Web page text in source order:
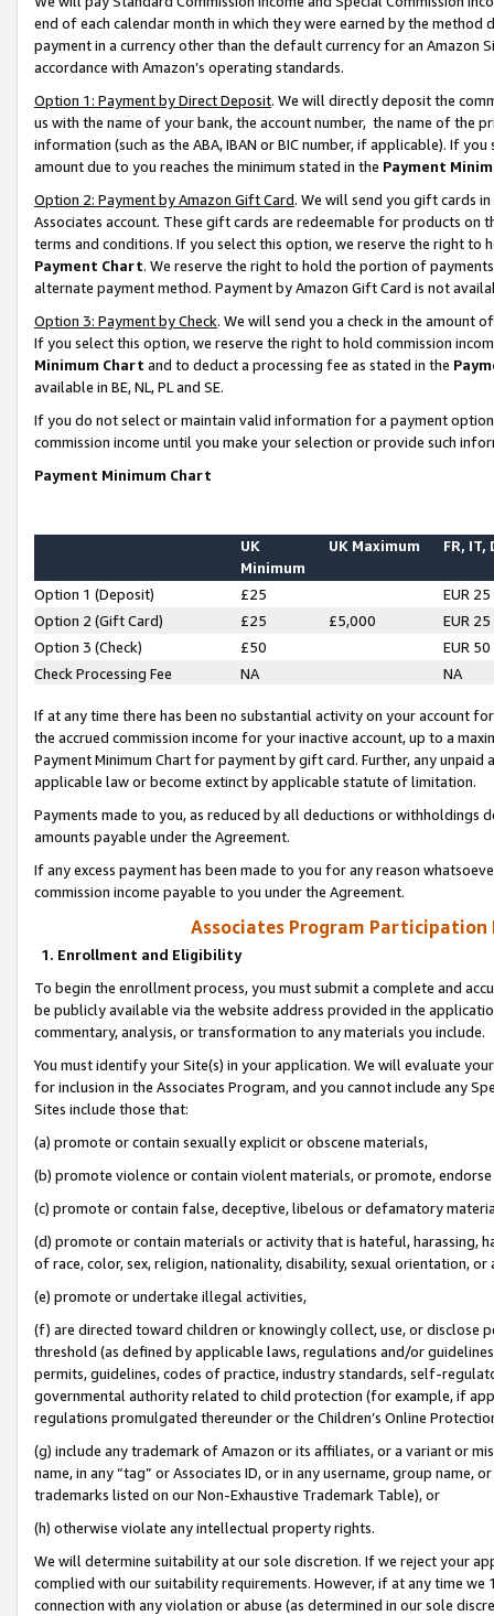
end of each calendar month in which they were earned by the
payment in a currency other than the default currency for an Amazon
accordance with Amazon’s operating standards.
Option 1: Payment by Direct Deposit. We will directly deposit the
us with the name of your bank, the account number, the name of the
information (such as the ABA, IBAN or BIC number, if applicable). If
amount due to you reaches the minimum stated in the Payment
Option 2: Payment by Amazon Gift Card. We will send you gift cards
Associates account. These gift cards are redeemable for products on
terms and conditions. If you select this option, we reserve the right to
Payment Chart. We reserve the right to hold the portion of
alternate payment method. Payment by Amazon Gift Card is not
Option 3: Payment by Check. We will send you a check in the amount
If you select this option, we reserve the right to hold commission
Minimum Chart and to deduct a processing fee as stated in the
available in BE, NL, PL and SE.
If you do not select or maintain valid information for a payment
commission income until you make your selection or provide such
Payment Minimum Chart
UK
Minimum
UK Maximum FR, IT,
Option 1 (Deposit) £25
EUR 25
Option 2 (Gift Card)
£25 £5,000
EUR 25
Option 3 (Check)
£50
EUR 50
Check Processing Fee
NA NA
If at any time there has been no substantial activity on your account
the accrued commission income for your inactive account, up to a
Payment Minimum Chart for payment by gift card. Further, any
applicable law or become extinct by applicable statute of limitation.
Payments made to you, as reduced by all deductions or
amounts payable under the Agreement.
If any excess payment has been made to you for any reason
commission income payable to you under the Agreement.
Associates Program Participation
1. Enrollment and Eligibility
To begin the enrollment process, you must submit a complete and
be publicly available via the website address provided in the
commentary, analysis, or transformation to any materials you include.
You must identify your Site(s) in your application. We will evaluate
for inclusion in the Associates Program, and you cannot include any
Sites include those that:
(a) promote or contain sexually explicit or obscene materials,
(b) promote violence or contain violent materials, or promote,
(c) promote or contain false, deceptive, libelous or defamatory
(d) promote or contain materials or activity that is hateful, harassing,
of race, color, sex, religion, nationality, disability, sexual orientation, or
(e) promote or undertake illegal activities,
(f) are directed toward children or knowingly collect, use, or
threshold (as defined by applicable laws, regulations and/or
permits, guidelines, codes of practice, industry standards, self-
governmental authority related to child protection (for example, if
regulations promulgated thereunder or the Children’s Online
(g) include any trademark of Amazon or its affiliates, or a variant or
name, in any “tag” or Associates ID, or in any username, group
trademarks listed on our Non-Exhaustive Trademark Table), or
(h) otherwise violate any intellectual property rights.
We will determine suitability at our sole discretion. If we reject your
complied with our suitability requirements. However, if at any time
connection with any violation or abuse (as determined in our sole